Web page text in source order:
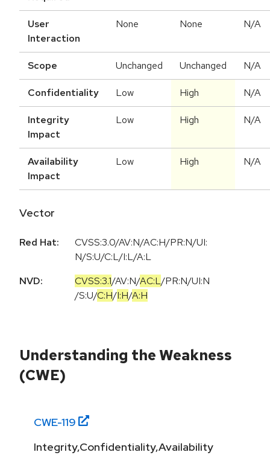
User
Interaction
None None N/A
Scope Unchanged Unchanged N/A
Confidentiality Low High N/A
Integrity
Impact
Low High N/A
Availability
Impact
Low High N/A
Vector
Red Hat:
CVSS:3.0/AV:N/AC:H/PR:N/UI:
N/S:U/C:L/I:L/A:L
NVD:
CVSS:3.1/AV:N/AC:L/PR:N/UI:N
/S:U/C:H/I:H/A:H
Understanding the Weakness
(CWE)
CWE-119
Integrity,Confidentiality,Availability